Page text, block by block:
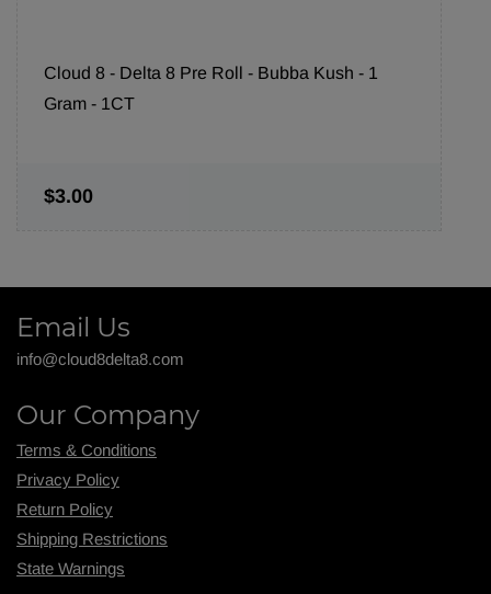
Cloud 8 - Delta 8 Pre Roll - Bubba Kush - 1
Gram - 1CT
$3.00
Email Us
info@cloud8delta8.com
Our Company
Terms & Conditions
Privacy Policy
Return Policy
Shipping Restrictions
State Warnings